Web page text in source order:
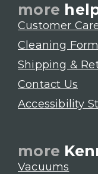
more
Customer
Cleaning
Shipping &
Contact Us
Accessibility
more
Vacuums